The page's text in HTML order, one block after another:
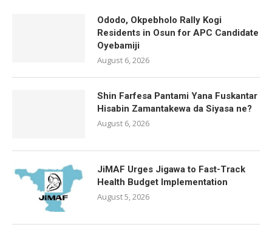
Ododo, Okpebholo Rally Kogi
Residents in Osun for APC Candidate
Oyebamiji
August 6, 2026
Shin Farfesa Pantami Yana Fuskantar
Hisabin Zamantakewa da Siyasa ne?
August 6, 2026
JiMAF Urges Jigawa to Fast-Track
Health Budget Implementation
August 5, 2026